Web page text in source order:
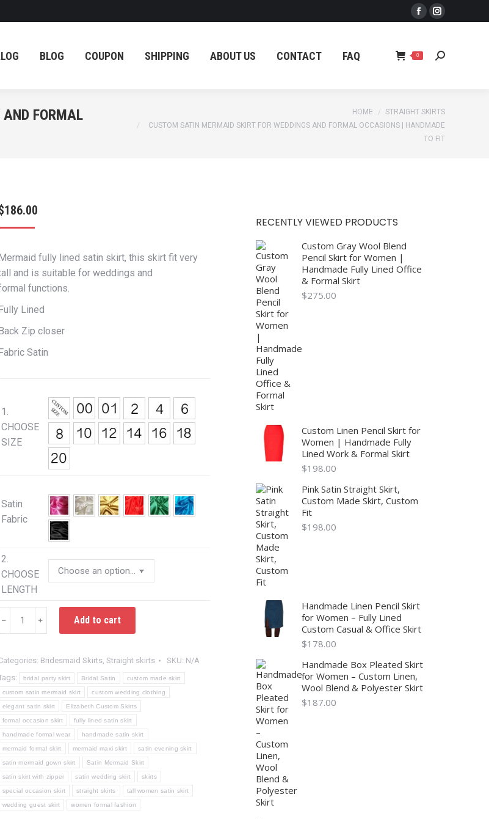
Facebook
opens
Instagram
opens
BLOG COUPON SHIPPING ABOUT US CONTACT FAQ 0 Search:
FORMAL
HOME
STRAIGHT SKIRTS
CUSTOM SATIN MERMAID SKIRT FOR WEDDINGS AND FORMAL OCCASIONS | HANDMADE
TO FIT
186.00
fully lined satin skirt, this skirt fit very
and is suitable for weddings and
functions.
Lined
Zip closer
Satin
1.
CHOOSE
SIZE
Satin
Fabric
2.
CHOOSE
LENGTH
Custom
Weddings
and
Formal
Occasions
Handmade
to
Fit
﹣ ﹢ Add to cart
Bridesmaid Skirts, Straight skirts SKU: N/A
bridal party skirt Bridal Satin custom made skirt
custom satin mermaid skirt custom wedding clothing
elegant satin skirt Elizabeth Custom Skirts
formal occasion skirt fully lined satin skirt
handmade formal wear handmade satin skirt
mermaid formal skirt mermaid maxi skirt satin evening skirt
satin mermaid gown skirt Satin Mermaid Skirt
satin skirt with zipper satin wedding skirt skirts
special occasion skirt straight skirts tall women satin skirt
wedding guest skirt women formal fashion
RECENTLY VIEWED PRODUCTS
Custom Gray Wool Blend
Pencil Skirt for Women |
Handmade Fully Lined Office
& Formal Skirt
$275.00
Custom Linen Pencil Skirt for
Women | Handmade Fully
Lined Work & Formal Skirt
$198.00
Pink Satin Straight Skirt,
Custom Made Skirt, Custom
Fit
$198.00
Handmade Linen Pencil Skirt
for Women – Fully Lined
Custom Casual & Office Skirt
$178.00
Handmade Box Pleated Skirt
for Women – Custom Linen,
Wool Blend & Polyester Skirt
$187.00